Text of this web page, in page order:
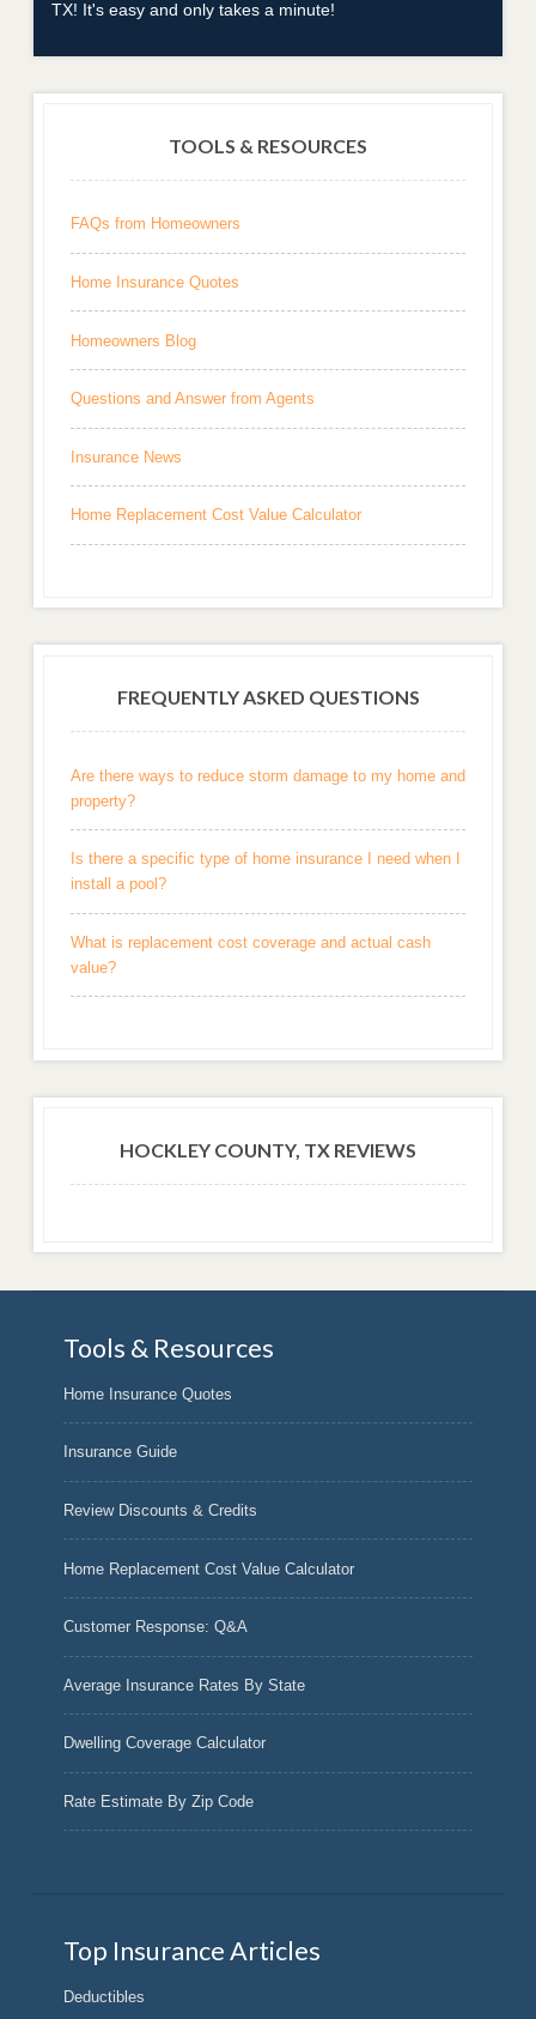
TX! It's easy and only takes a minute!
TOOLS & RESOURCES
FAQs from Homeowners
Home Insurance Quotes
Homeowners Blog
Questions and Answer from Agents
Insurance News
Home Replacement Cost Value Calculator
FREQUENTLY ASKED QUESTIONS
Are there ways to reduce storm damage to my home and
property?
Is there a specific type of home insurance I need when I
install a pool?
What is replacement cost coverage and actual cash
value?
HOCKLEY COUNTY, TX REVIEWS
Tools & Resources
Home Insurance Quotes
Insurance Guide
Review Discounts & Credits
Home Replacement Cost Value Calculator
Customer Response: Q&A
Average Insurance Rates By State
Dwelling Coverage Calculator
Rate Estimate By Zip Code
Top Insurance Articles
Deductibles